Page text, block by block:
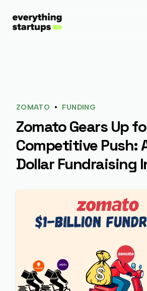
ZOMATO • FUNDING
Zomato Gears Up
Competitive Push:
Dollar Fundraising